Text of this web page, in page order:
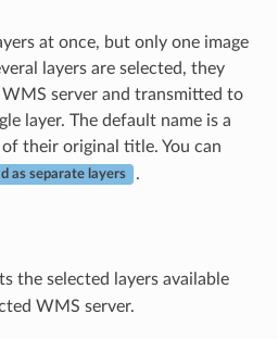
at once, but only one image
layers are selected, they
server and transmitted to
layer. The default name is a
their original title. You can
as separate layers .
the selected layers available
WMS server.